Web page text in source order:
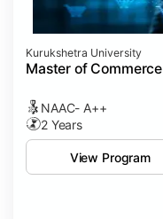
Kurukshetra University
Master of Commerce
NAAC- A++
2 Years
View Program